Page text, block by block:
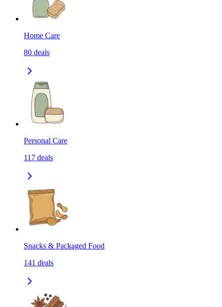
Home Care
80 deals
Personal Care
117 deals
Snacks & Packaged Food
141 deals